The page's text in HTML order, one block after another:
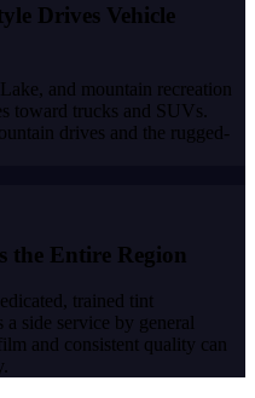
Drives Vehicle
and mountain recreation
toward trucks and SUVs.
drives and the rugged-
the Entire Region
trained tint
side service by general
and consistent quality can